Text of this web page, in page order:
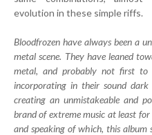
evolution in these simple riffs.
Bloodfrozen have always been a
metal scene. They have leaned
metal, and probably not first
incorporating in their sound
creating an unmistakeable and
brand of extreme music at least
and speaking of which, this